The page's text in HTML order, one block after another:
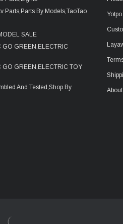
Parts,Parts By Models,TaoTao
SALE
GO GREEN,ELECTRIC
GO GREEN,ELECTRIC TOY
And Tested,Shop By